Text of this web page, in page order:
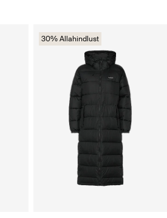
30% Allahindlust